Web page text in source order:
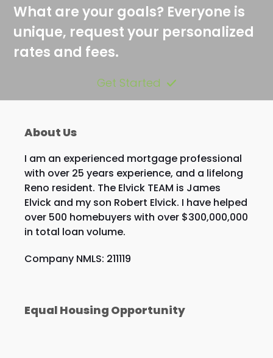
What are your goals? Everyone is
unique, request your personalized
rates and fees.
Get Started
About Us
I am an experienced mortgage professional
with over 25 years experience, and a lifelong
Reno resident. The Elvick TEAM is James
Elvick and my son Robert Elvick. I have helped
over 500 homebuyers with over $300,000,000
in total loan volume.
Company NMLS: 211119
Equal Housing Opportunity